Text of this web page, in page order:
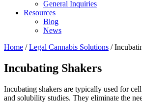
General Inquiries
Resources
Blog
News
Home /Legal Cannabis Solutions /
Incubating Shakers
Incubating shakers are typically used for
and solubility studies. They eliminate the